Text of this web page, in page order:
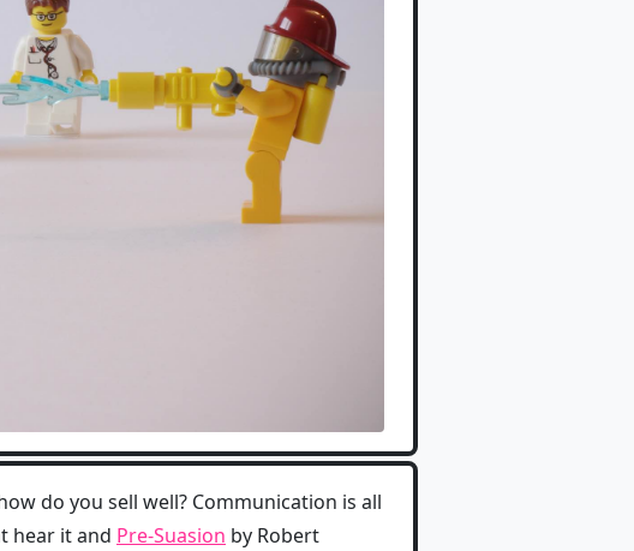
do you sell well? Communication is all
hear it and Pre-Suasion by Robert